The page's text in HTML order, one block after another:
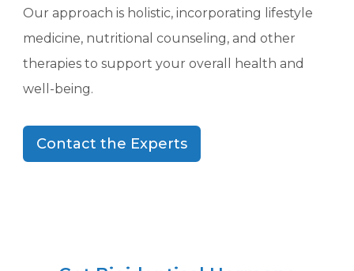
Our approach is holistic, incorporating lifestyle
medicine, nutritional counseling, and other
therapies to support your overall health and
well-being.
Contact the Experts